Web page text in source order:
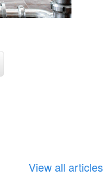
View all articles